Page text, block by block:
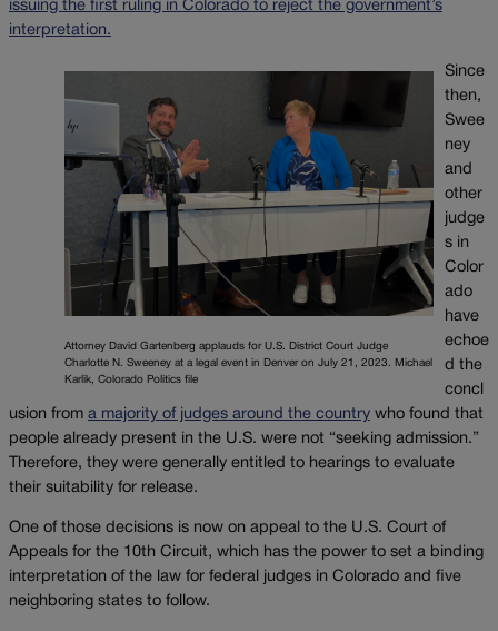
issuing the first ruling in Colorado to reject the government’s
interpretation.
Attorney David Gartenberg applauds for U.S. District Court Judge
Charlotte N. Sweeney at a legal event in Denver on July 21, 2023. Michael
Karlik, Colorado Politics file
Since
then,
Swee
ney
and
other
judge
s in
Color
ado
have
echoe
d the
concl
usion from a majority of judges around the country who found that
people already present in the U.S. were not “seeking admission.”
Therefore, they were generally entitled to hearings to evaluate
their suitability for release.
One of those decisions is now on appeal to the U.S. Court of
Appeals for the 10th Circuit, which has the power to set a binding
interpretation of the law for federal judges in Colorado and five
neighboring states to follow.